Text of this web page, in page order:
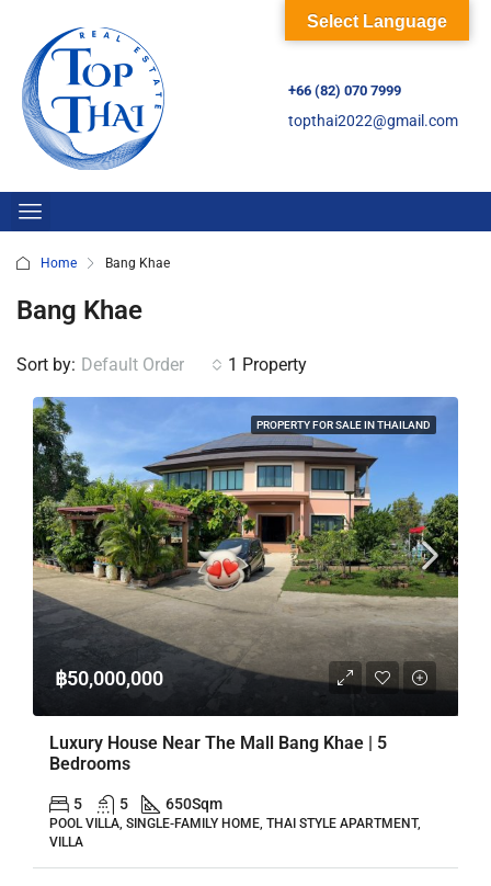
+66 (82) 070 7999
topthai2022@gmail.com
Home Bang Khae
Bang Khae
1 Property
Sort by: Default Order
PROPERTY FOR SALE IN THAILAND
฿50,000,000
Luxury House Near The Mall Bang Khae | 5
Bedrooms
5 5 650Sqm
POOL VILLA, SINGLE-FAMILY HOME, THAI STYLE APARTMENT,
VILLA
Select Language